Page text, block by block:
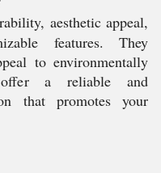
aesthetic appeal,
features. They
to environmentally
offer a reliable and
that promotes your